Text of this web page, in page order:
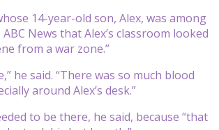
14-year-old son, Alex, was among
News that Alex’s classroom looked
from a war zone.”
he said. “There was so much blood
around Alex’s desk.”
to be there, he said, because “that